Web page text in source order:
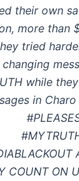
their own
more than
tried
while
in
COUNT ON